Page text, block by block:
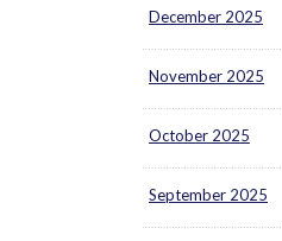
December 2025
November 2025
October 2025
September 2025